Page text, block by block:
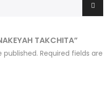
TAKCHITA”
published. Required fields are